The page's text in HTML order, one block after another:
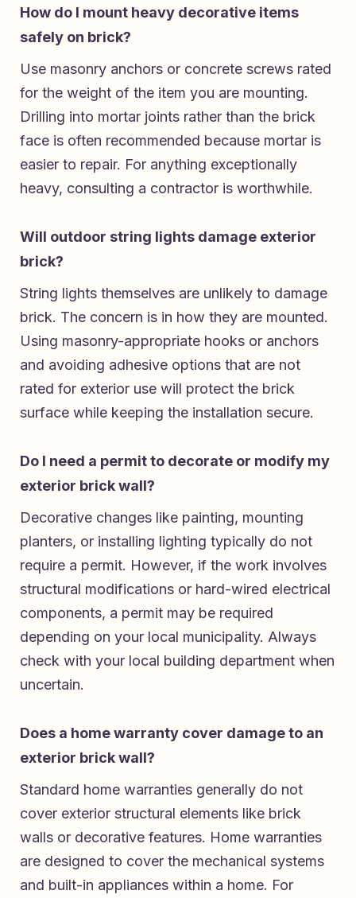
How do I mount heavy decorative items
safely on brick?
Use masonry anchors or concrete screws rated
for the weight of the item you are mounting.
Drilling into mortar joints rather than the brick
face is often recommended because mortar is
easier to repair. For anything exceptionally
heavy, consulting a contractor is worthwhile.
Will outdoor string lights damage exterior
brick?
String lights themselves are unlikely to damage
brick. The concern is in how they are mounted.
Using masonry-appropriate hooks or anchors
and avoiding adhesive options that are not
rated for exterior use will protect the brick
surface while keeping the installation secure.
Do I need a permit to decorate or modify my
exterior brick wall?
Decorative changes like painting, mounting
planters, or installing lighting typically do not
require a permit. However, if the work involves
structural modifications or hard-wired electrical
components, a permit may be required
depending on your local municipality. Always
check with your local building department when
uncertain.
Does a home warranty cover damage to an
exterior brick wall?
Standard home warranties generally do not
cover exterior structural elements like brick
walls or decorative features. Home warranties
are designed to cover the mechanical systems
and built-in appliances within a home. For